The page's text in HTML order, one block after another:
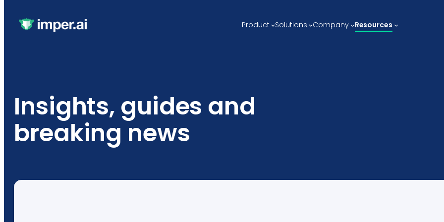
Product Solutions Company Resources
Insights, guides and
breaking news